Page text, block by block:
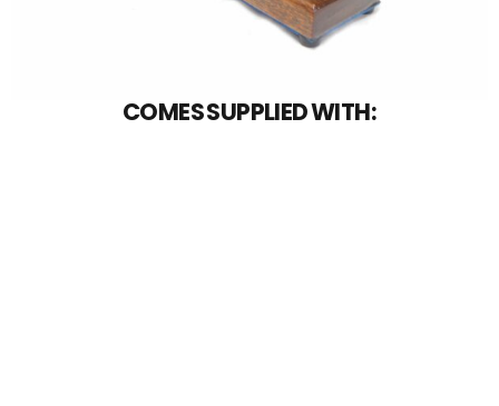
COMES SUPPLIED WITH: